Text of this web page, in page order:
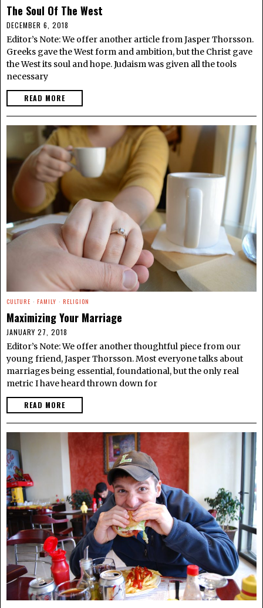
The Soul Of The West
DECEMBER 6, 2018
Editor’s Note: We offer another article from Jasper Thorsson.
Greeks gave the West form and ambition, but the Christ gave
the West its soul and hope. Judaism was given all the tools
necessary
READ MORE
CULTURE · FAMILY · RELIGION
Maximizing Your Marriage
JANUARY 27, 2018
Editor’s Note: We offer another thoughtful piece from our
young friend, Jasper Thorsson. Most everyone talks about
marriages being essential, foundational, but the only real
metric I have heard thrown down for
READ MORE